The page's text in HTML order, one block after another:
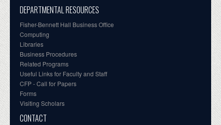
DEPARTMENTAL RESOURCES
Fisher-Bennett Hall Business Office
Computing
Libraries
Business Procedures
Related Programs
Useful Links for Faculty and Staff
CFP - Call for Papers
Forms
Visiting Scholars
CONTACT